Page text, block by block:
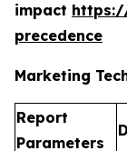
impact
precedence
Marketing
Report
Parameters